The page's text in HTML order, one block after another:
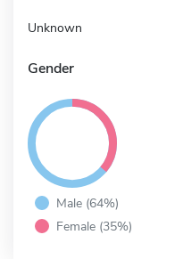
Unknown
Gender
Male (64%)
Female (35%)